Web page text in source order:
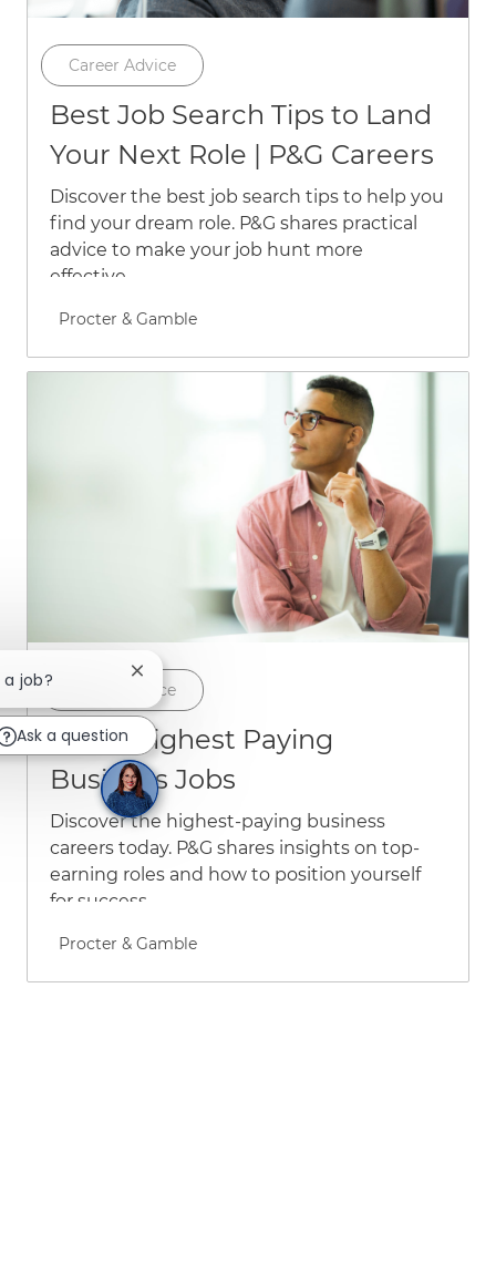
Category
Career Advice
Best Job Search Tips to Land
Your Next Role | P&G Careers
Discover the best job search tips to help you
find your dream role. P&G shares practical
advice to make your job hunt more
effective.
Author name
Procter & Gamble
Career Advice
The 4 Highest Paying
Business Jobs
Discover the highest-paying business
careers today. P&G shares insights on top-
earning roles and how to position yourself
for success.
Author name
Procter & Gamble
job? Close chatbot notification
Ask a question